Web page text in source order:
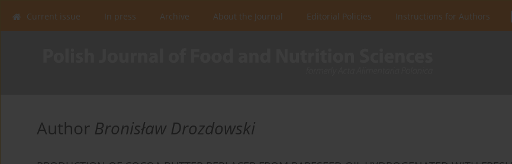
Current issue In press Archive About the Journal Editorial Policies Instructions for Authors
Author Bronisław Drozdowski